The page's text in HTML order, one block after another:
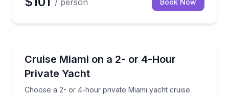
Cruise Miami on a 2- or 4-Hour
Private Yacht
Choose a 2- or 4-hour private Miami yacht cruise
Choose a 2- or 4-hour private Miami yacht cruise